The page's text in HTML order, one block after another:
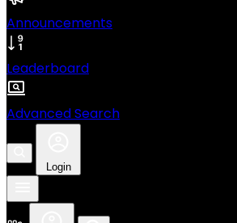
Announcements
Leaderboard
Advanced Search
Login